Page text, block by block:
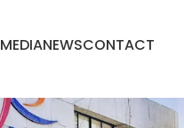
MEDIANEWSCONTACT